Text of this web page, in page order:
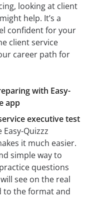
looking at client
help. It’s a
confident for your
client service
career path for
with Easy-
app
executive test
Quizzz
it much easier.
simple way to
questions
see on the real
to the format and